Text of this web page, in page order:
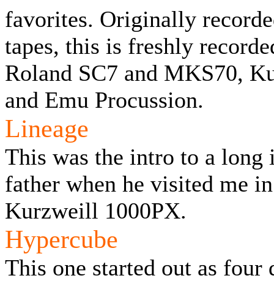
favorites. Originally
tapes, this is freshly
Roland SC7 and MKS70,
and Emu Procussion.
Lineage
This was the intro to a
father when he visited me
Kurzweill 1000PX.
Hypercube
This one started out as four